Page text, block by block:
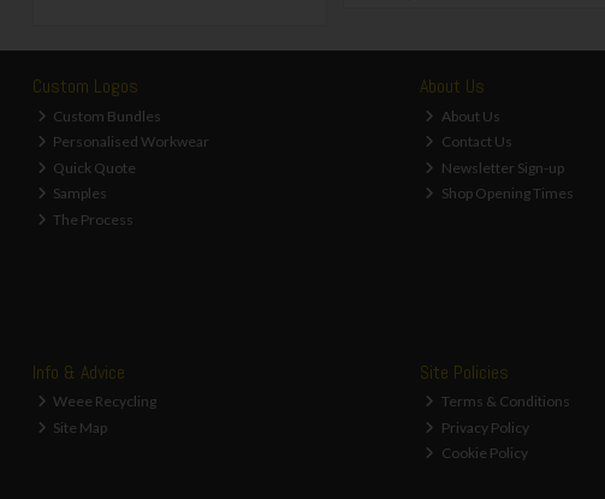
Custom Logos
Custom Bundles
Personalised Workwear
Quick Quote
Samples
The Process
About Us
About Us
Contact Us
Newsletter Sign-up
Shop Opening Times
Info & Advice
Weee Recycling
Site Map
Site Policies
Terms & Conditions
Privacy Policy
Cookie Policy